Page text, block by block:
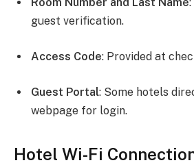
Room Number and Last Name
guest verification.
Access Code: Provided at
Guest Portal: Some hotels
webpage for login.
Hotel Wi-Fi